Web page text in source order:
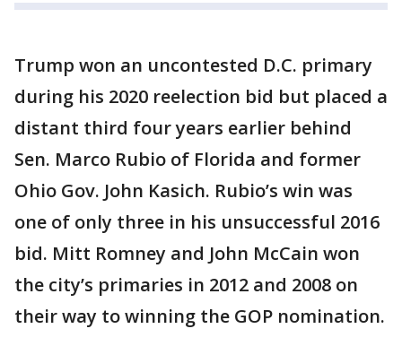
Trump won an uncontested D.C. primary
during his 2020 reelection bid but placed a
distant third four years earlier behind
Sen. Marco Rubio of Florida and former
Ohio Gov. John Kasich. Rubio’s win was
one of only three in his unsuccessful 2016
bid. Mitt Romney and John McCain won
the city’s primaries in 2012 and 2008 on
their way to winning the GOP nomination.